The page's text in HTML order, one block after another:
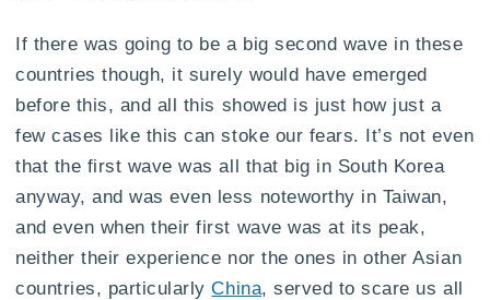
If there was going to be a big second wave in these
countries though, it surely would have emerged
before this, and all this showed is just how just a
few cases like this can stoke our fears. It’s not even
that the first wave was all that big in South Korea
anyway, and was even less noteworthy in Taiwan,
and even when their first wave was at its peak,
neither their experience nor the ones in other Asian
countries, particularlyChina, served to scare us all